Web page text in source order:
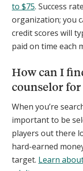
to $75. Success
organization; you
credit scores will
paid on time each
How can I
counselor for
When you’re
important to be
players out there
hard-earned
target. Learn